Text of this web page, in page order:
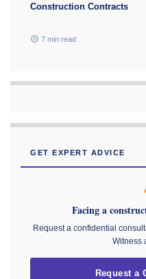
Construction Contracts
7 min read
GET EXPERT ADVICE
Facing a
Request a confidential
Witness
Request a